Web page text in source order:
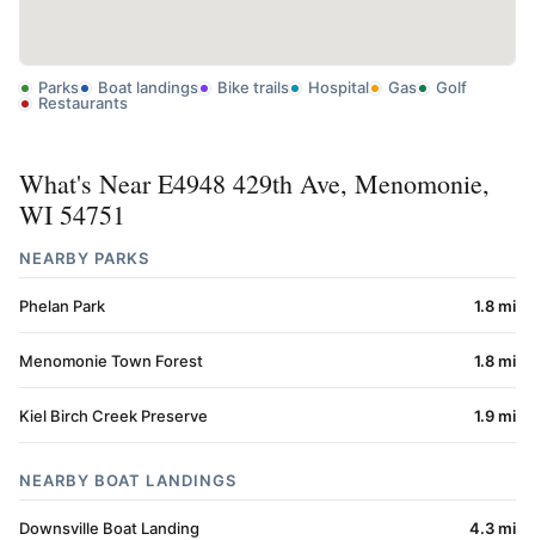
Parks Boat landings Bike trails Hospital Gas
Golf
Restaurants
What's Near E4948 429th Ave, Menomonie,
WI 54751
NEARBY PARKS
Phelan Park 1.8 mi
Menomonie Town Forest 1.8 mi
Kiel Birch Creek Preserve 1.9 mi
NEARBY BOAT LANDINGS
Downsville Boat Landing 4.3 mi